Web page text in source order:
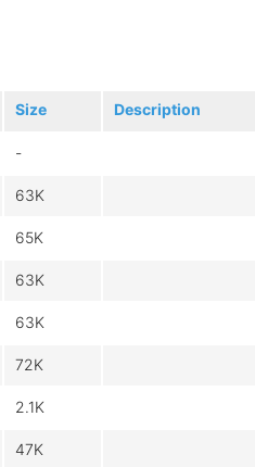
Size Description
-
63K
65K
63K
63K
72K
2.1K
47K